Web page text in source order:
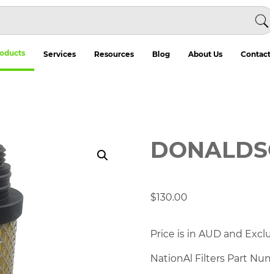
Services Resources Blog About Us Contact
$130.00
Price is in AUD and
NationAl Filters Part